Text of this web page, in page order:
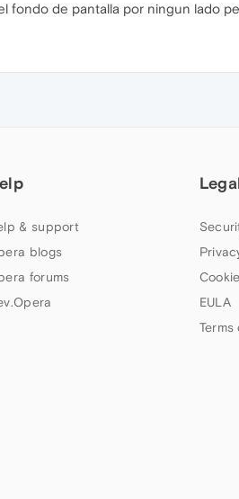
de pantalla por ningun lado
& support
blogs
forums
EULA